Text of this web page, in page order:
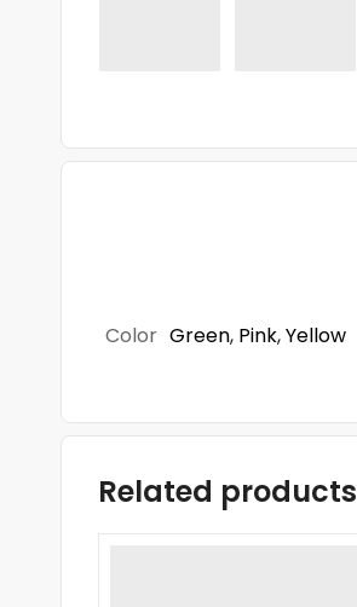
Color Green, Pink,Yellow
Related products